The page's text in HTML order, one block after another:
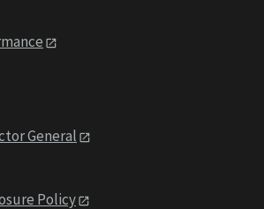
General
Policy